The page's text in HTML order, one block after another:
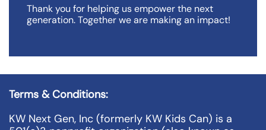
Thank you for helping us empower the next
generation. Together we are making an impact!
Terms & Conditions:
KW Next Gen, Inc (formerly KW Kids Can) is a